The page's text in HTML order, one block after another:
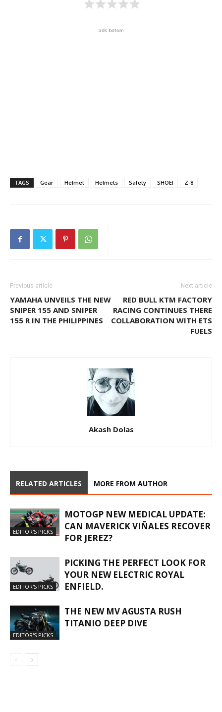
ads botom
TAGS Gear Helmet Helmets Safety SHOEI Z-8
Previous article
YAMAHA UNVEILS THE NEW
SNIPER 155 AND SNIPER
155 R IN THE PHILIPPINES
Next article
RED BULL KTM FACTORY
RACING CONTINUES THERE
COLLABORATION WITH ETS
FUELS
Akash Dolas
RELATED ARTICLES MORE FROM AUTHOR
EDITOR'S PICKS
MOTOGP NEW MEDICAL UPDATE:
CAN MAVERICK VIÑALES RECOVER
FOR JEREZ?
EDITOR'S PICKS
PICKING THE PERFECT LOOK FOR
YOUR NEW ELECTRIC ROYAL
ENFIELD.
EDITOR'S PICKS
THE NEW MV AGUSTA RUSH
TITANIO DEEP DIVE